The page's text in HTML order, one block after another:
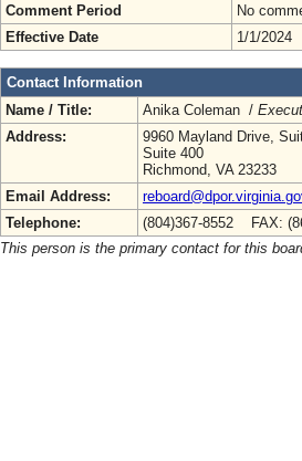
Comment Period
No
Effective Date
1/1/2024
Contact Information
Name / Title:
Anika Coleman /
Address:
9960 Mayland Drive,
Suite 400
Richmond, VA 23233
Email Address:
Telephone:
(804)367-8552 FAX:
This person is the primary contact for this